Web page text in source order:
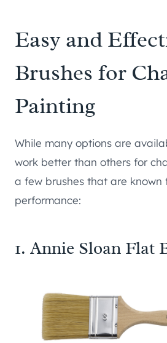
Easy and
Brushes for
Painting
While many options are
work better than others for
a few brushes that are known
performance:
1. Annie Sloan Flat